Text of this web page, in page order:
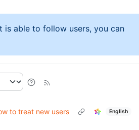
is able to follow users, you can
to treat new users English